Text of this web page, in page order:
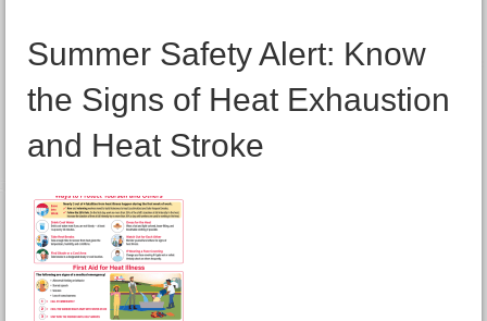
Summer Safety Alert: Know
the Signs of Heat Exhaustion
and Heat Stroke